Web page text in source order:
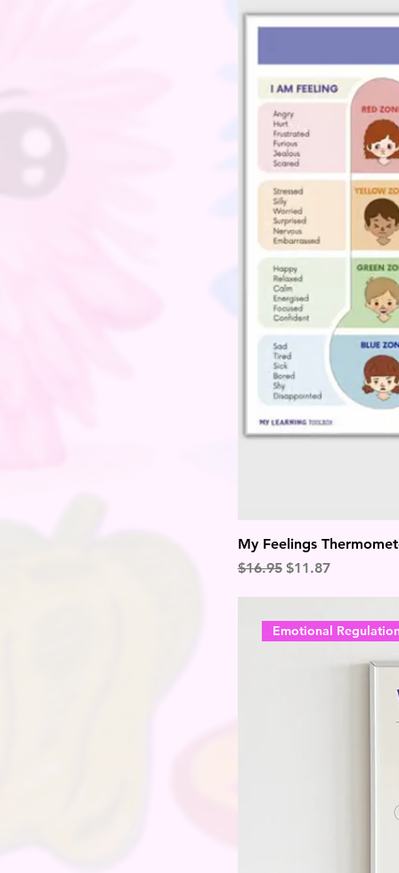
My Feelings
Regular Price
$16.95 Sale Price
$11.87
Emotional